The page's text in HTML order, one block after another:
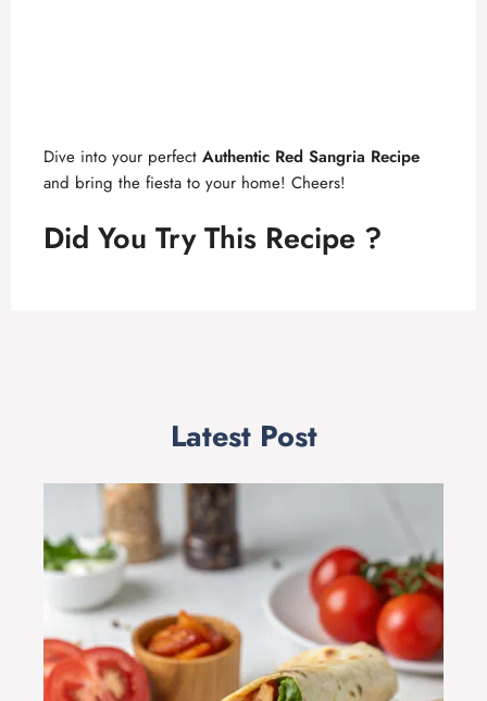
Dive into your perfect Authentic Red Sangria Recipe
and bring the fiesta to your home! Cheers!
Did You Try This Recipe ?
Latest Post